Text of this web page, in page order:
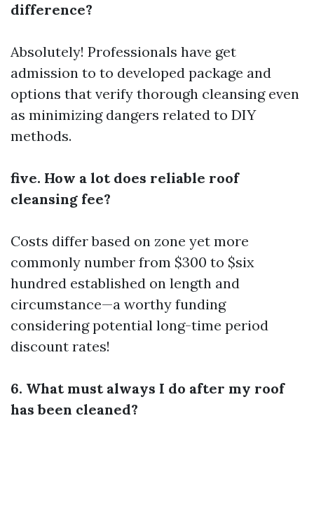
difference?
Absolutely! Professionals have get
admission to to developed package and
options that verify thorough cleansing even
as minimizing dangers related to DIY
methods.
five. How a lot does reliable roof
cleansing fee?
Costs differ based on zone yet more
commonly number from $300 to $six
hundred established on length and
circumstance—a worthy funding
considering potential long-time period
discount rates!
6. What must always I do after my roof
has been cleaned?